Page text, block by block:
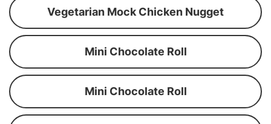
Vegetarian Mock Chicken Nugget
Mini Chocolate Roll
Mini Chocolate Roll